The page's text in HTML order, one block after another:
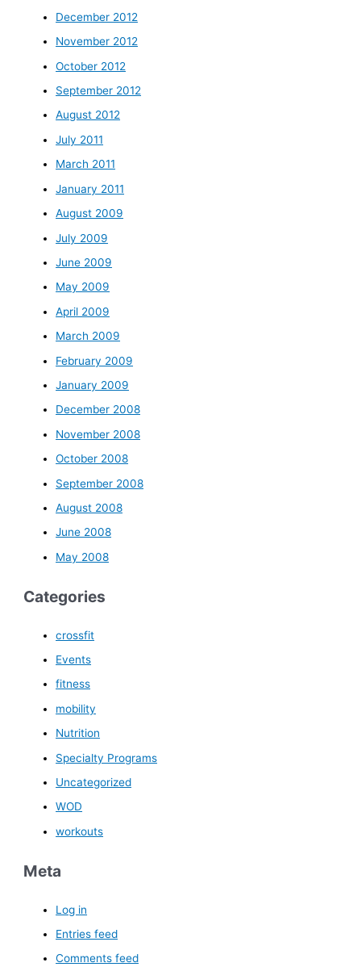
December 2012
November 2012
October 2012
September 2012
August 2012
July 2011
March 2011
January 2011
August 2009
July 2009
June 2009
May 2009
April 2009
March 2009
February 2009
January 2009
December 2008
November 2008
October 2008
September 2008
August 2008
June 2008
May 2008
Categories
crossfit
Events
fitness
mobility
Nutrition
Specialty Programs
Uncategorized
WOD
workouts
Meta
Log in
Entries feed
Comments feed